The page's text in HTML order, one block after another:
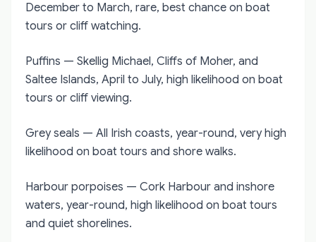
December to March, rare, best chance on boat
tours or cliff watching.
Puffins — Skellig Michael, Cliffs of Moher, and
Saltee Islands, April to July, high likelihood on boat
tours or cliff viewing.
Grey seals — All Irish coasts, year-round, very high
likelihood on boat tours and shore walks.
Harbour porpoises — Cork Harbour and inshore
waters, year-round, high likelihood on boat tours
and quiet shorelines.